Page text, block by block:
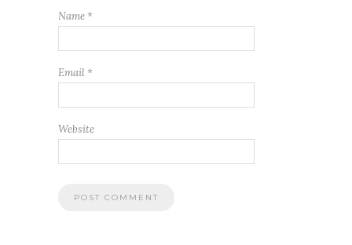
Name *
Email *
Website